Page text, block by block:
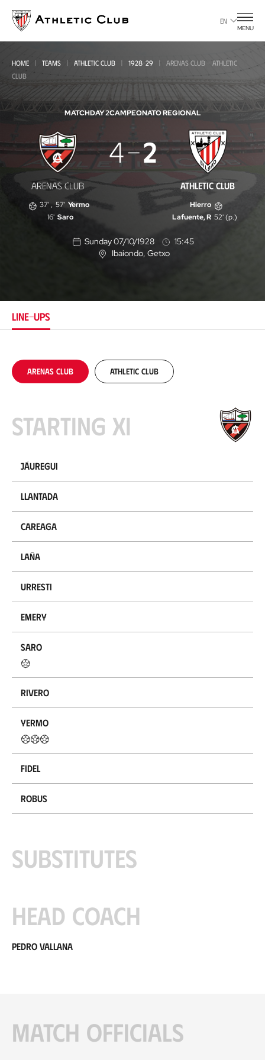
main
page
EN
MENU
HOME TEAMS ATHLETIC CLUB 1928-29
ARENAS CLUB - ATHLETIC
CLUB
MATCHDAY 2CAMPEONATO REGIONAL
Arenas
Club
-
Athletic
Club
ARENAS CLUB
4 2
ATHLETIC CLUB
37' , 57' Yermo
16' Saro
Hierro
Lafuente, R 52' (p.)
Sunday 07/10/1928
15:45
L
n
Ibaiondo, Getxo
LINE-UPS
Arenas Club Athletic Club
Starting XI
Jáuregui
Llantada
Careaga
Laña
Urresti
Emery
Saro
Rivero
Yermo
Fidel
Robus
Substitutes
Head coach
Pedro Vallana
Match officials